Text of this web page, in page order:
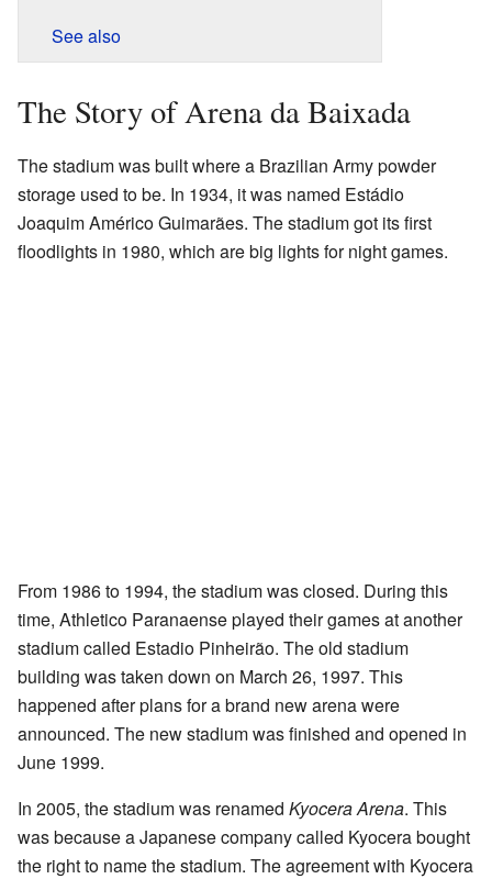
See also
The Story of Arena da Baixada
The stadium was built where a Brazilian Army powder
storage used to be. In 1934, it was named Estádio
Joaquim Américo Guimarães. The stadium got its first
floodlights in 1980, which are big lights for night games.
From 1986 to 1994, the stadium was closed. During this
time, Athletico Paranaense played their games at another
stadium called Estadio Pinheirão. The old stadium
building was taken down on March 26, 1997. This
happened after plans for a brand new arena were
announced. The new stadium was finished and opened in
June 1999.
In 2005, the stadium was renamed Kyocera Arena. This
was because a Japanese company called Kyocera bought
the right to name the stadium. The agreement with Kyocera